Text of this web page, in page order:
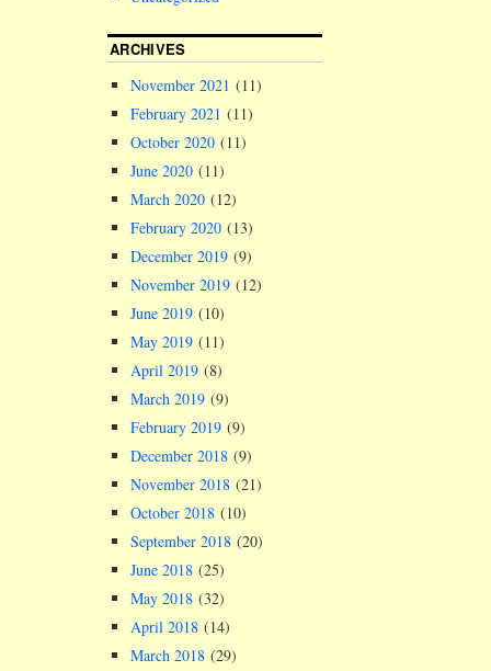
ARCHIVES
November 2021 (11)
February 2021 (11)
October 2020 (11)
June 2020 (11)
March 2020 (12)
February 2020 (13)
December 2019 (9)
November 2019 (12)
June 2019 (10)
May 2019 (11)
April 2019 (8)
March 2019 (9)
February 2019 (9)
December 2018 (9)
November 2018 (21)
October 2018 (10)
September 2018 (20)
June 2018 (25)
May 2018 (32)
April 2018 (14)
March 2018 (29)